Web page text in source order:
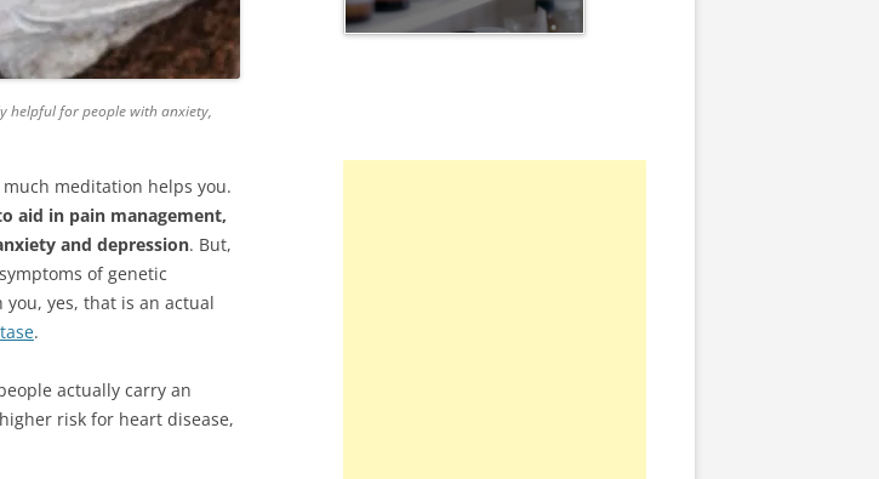
helpful for people with anxiety,
meditation helps you.
aid in pain management,
and depression. But,
of genetic
you, yes, that is an actual
.
actually carry an
risk for heart disease,